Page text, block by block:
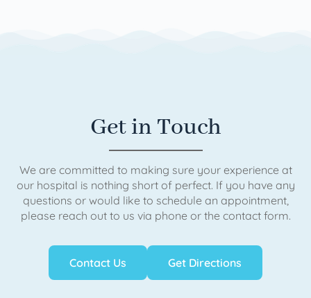
Get in Touch
We are committed to making sure your experience at
our hospital is nothing short of perfect. If you have any
questions or would like to schedule an appointment,
please reach out to us via phone or the contact form.
Contact Us Get Directions